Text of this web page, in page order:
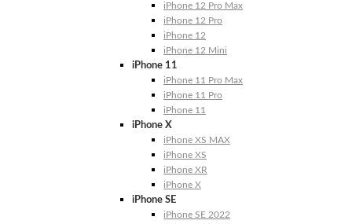
iPhone 12 Pro Max
iPhone 12 Pro
iPhone 12
iPhone 12 Mini
iPhone 11
iPhone 11 Pro Max
iPhone 11 Pro
iPhone 11
iPhone X
iPhone XS MAX
iPhone XS
iPhone XR
iPhone X
iPhone SE
iPhone SE 2022